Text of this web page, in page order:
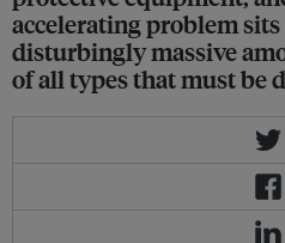
accelerating problem
disturbingly massive
of all types that must be